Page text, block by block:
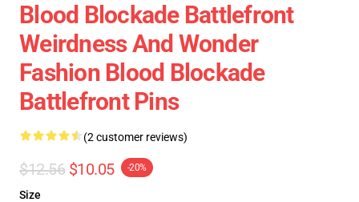
Blood Blockade Battlefront
Weirdness And Wonder
Fashion Blood Blockade
Battlefront Pins
(2 customer reviews)
$12.56 $10.05 -20%
Size